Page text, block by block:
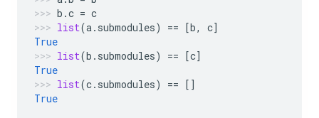
b .c = c
list(a. submodules) == [b, c]
True
list(b . submodules) == [c]
True
list(c. submodules) == []
True